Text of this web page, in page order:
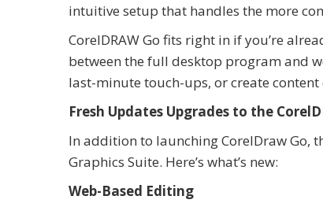
intuitive setup that handles the more
CorelDRAW Go fits right in if you’re
between the full desktop program and
last-minute touch-ups, or create
Fresh Updates Upgrades to the
In addition to launching CorelDraw Go,
Graphics Suite. Here’s what’s new:
Web-Based Editing